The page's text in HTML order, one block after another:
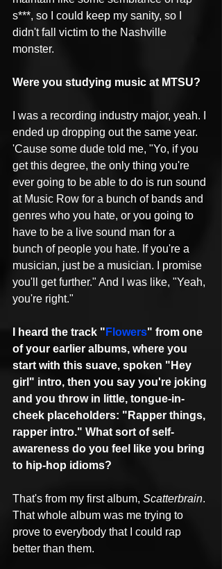
s***, so I could keep my sanity, so I
didn't fall victim to the Nashville
monster.
Were you studying music at MTSU?
I was a recording industry major, yeah. I
ended up dropping out the same year.
'Cause some dude told me, "Yo, if you
get this degree, the only thing you're
ever going to be able to do is run sound
at Music Row for a bunch of bands and
genres who you hate, or you going to
have to be a live sound man for a
bunch of people you hate. If you're a
musician, just be a musician. I promise
you'll get further." And I was like, "Yeah,
you're right."
I heard the track " Flowers" from one
of your earlier albums, where you
start with this suave, spoken "Hey
girl" intro, then you say you're joking
and you throw in little, tongue-in-
cheek placeholders: "Rapper things,
rapper intro." What sort of self-
awareness do you feel like you bring
to hip-hop idioms?
That's from my first album, Scatterbrain.
That whole album was me trying to
prove to everybody that I could rap
better than them.